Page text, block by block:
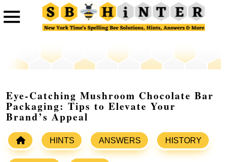
Eye-Catching Mushroom Chocolate Bar
Packaging: Tips to Elevate Your
Brand’s Appeal
HINTS ANSWERS HISTORY